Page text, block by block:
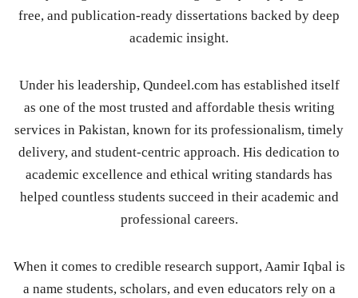
free, and publication-ready dissertations backed by deep
academic insight.
Under his leadership, Qundeel.com has established itself
as one of the most trusted and affordable thesis writing
services in Pakistan, known for its professionalism, timely
delivery, and student-centric approach. His dedication to
academic excellence and ethical writing standards has
helped countless students succeed in their academic and
professional careers.
When it comes to credible research support, Aamir Iqbal is
a name students, scholars, and even educators rely on a